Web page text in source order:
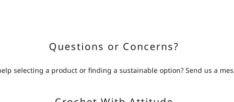
Questions or Concerns?
selecting a product or finding a sustainable option? Send us a